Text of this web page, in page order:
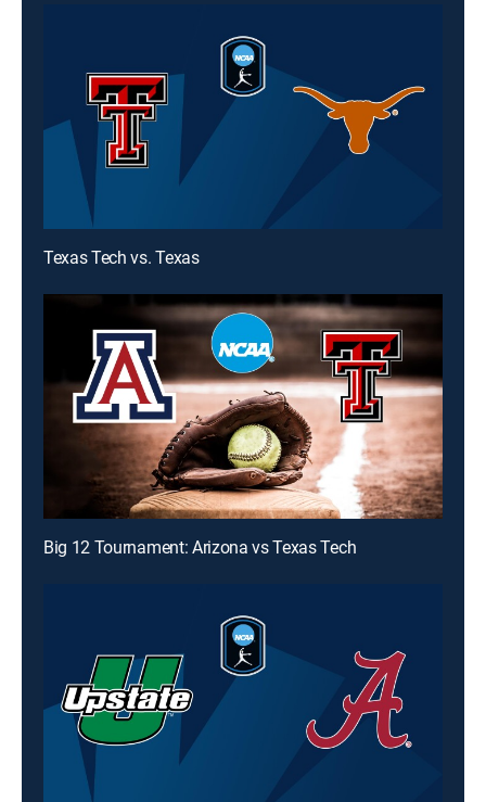
Texas Tech vs. Texas
Big 12 Tournament: Arizona vs Texas Tech